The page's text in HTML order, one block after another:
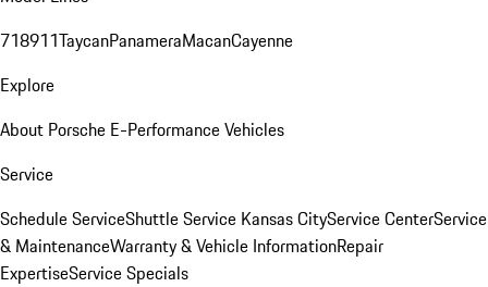
718911TaycanPanameraMacanCayenne
Explore
About Porsche E-Performance Vehicles
Service
Schedule ServiceShuttle Service Kansas CityService CenterService
& MaintenanceWarranty & Vehicle InformationRepair
ExpertiseService Specials